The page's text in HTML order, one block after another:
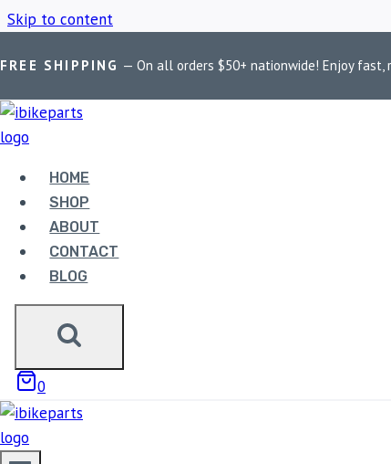
Skip to content
FREE SHIPPING — On all orders $50+ nationwide! Enjoy fast,
HOME
SHOP
ABOUT
CONTACT
BLOG
0
Home
BMW
Showing the single result
Sale!